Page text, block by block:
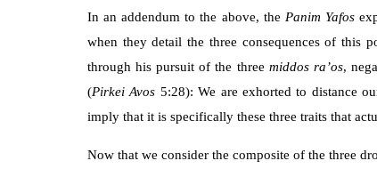
In an addendum to the above, the Panim Yafos
when they detail the three consequences of this
through his pursuit of the three middos ra’os,
(PirkeiAvos 5:28): We are exhorted to distance
imply that it is specifically these three traits that
Now that we consider the composite of the three